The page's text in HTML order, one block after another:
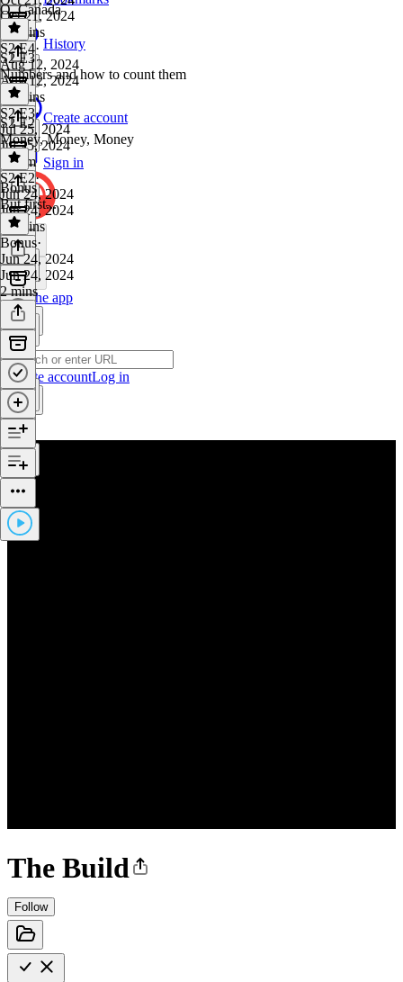
History
Create account
Sign in
Get the app
Create accountLog in
The Build
Follow
Oct 21, 2024
50 mins
O, Canada
S2 E4·
Aug 12, 2024
Aug 12, 2024
59 mins
S2 E3
Numbers and how to count them
S2 E3·
Jul 25, 2024
Jul 25, 2024
1h 3m
S2 E2
Money, Money, Money
S2 E2·
Jun 24, 2024
Jun 24, 2024
47 mins
Bonus
But first...
Bonus·
Jun 24, 2024
Jun 24, 2024
2 mins